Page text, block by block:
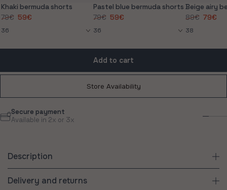
Khaki bermuda shorts
59€
79€
Pastel blue bermuda shorts
59€
79€
Beige airy
79€
89€
Add to cart
Store Availability
Free delivery
From 180€ purchase
Description
Delivery and returns